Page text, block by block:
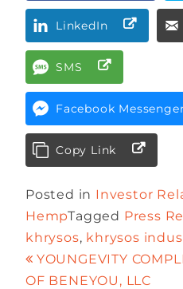
LinkedIn
SMS
Facebook Messenger
Copy Link
Posted in Investor
HempTagged Press
khrysos, khrysos
YOUNGEVITY
OF BENEYOU, LLC